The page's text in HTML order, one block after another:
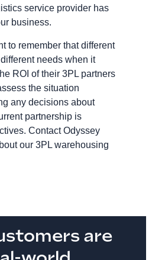
service provider has
business.
to remember that different
needs when it
ROI of their 3PL partners
the situation
any decisions about
partnership is
Contact Odyssey
our 3PL warehousing
are